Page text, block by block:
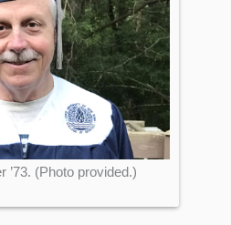
’73. (Photo provided.)